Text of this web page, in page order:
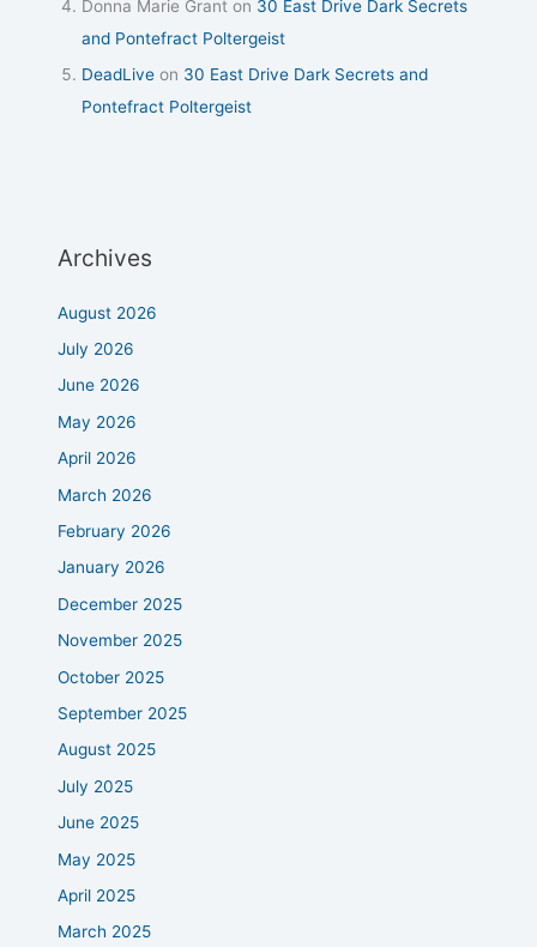
Donna Marie Grant on 30 East Drive Dark Secrets
and Pontefract Poltergeist
DeadLive on 30 East Drive Dark Secrets and
Pontefract Poltergeist
Archives
August 2026
July 2026
June 2026
May 2026
April 2026
March 2026
February 2026
January 2026
December 2025
November 2025
October 2025
September 2025
August 2025
July 2025
June 2025
May 2025
April 2025
March 2025